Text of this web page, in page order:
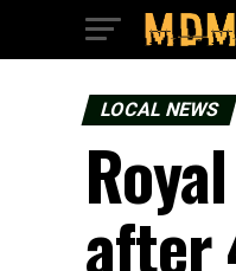
LOCAL NEWS
after